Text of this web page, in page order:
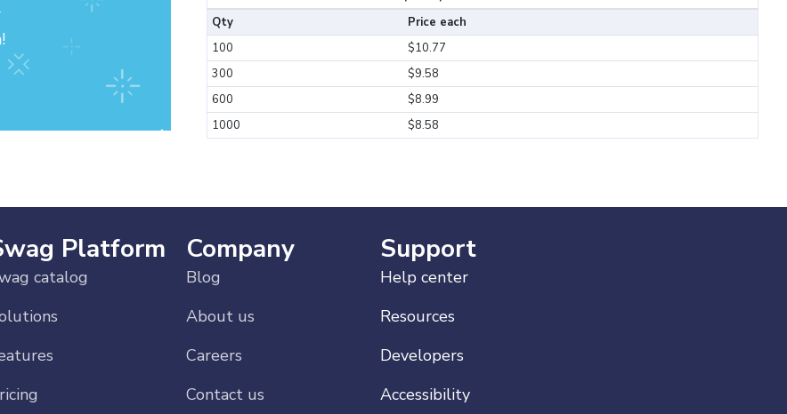
Qty
Price each
100
$10.77
300
$9.58
600
$8.99
1000
$8.58
Platform
catalog
Company
Blog
About us
Careers
Contact us
Support
Help center
Resources
Developers
Accessibility